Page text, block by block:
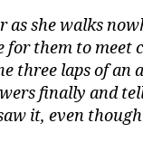
as she walks
them to meet
three laps of an
finally and
it, even though